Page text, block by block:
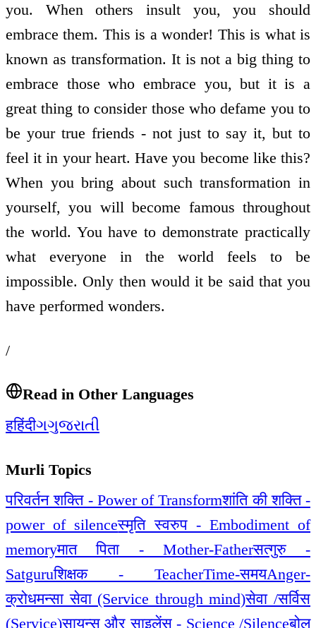
you. When others insult you, you should
embrace them. This is a wonder! This is what is
known as transformation. It is not a big thing to
embrace those who embrace you, but it is a
great thing to consider those who defame you to
be your true friends - not just to say it, but to
feel it in your heart. Have you become like this?
When you bring about such transformation in
yourself, you will become famous throughout
the world. You have to demonstrate practically
what everyone in the world feels to be
impossible. Only then would it be said that you
have performed wonders.
/
Read in Other Languages
हहिंदीગગુજરાતી
Murli Topics
परिवर्तन शक्ति - Power of Transformशांति की शक्ति -
power of silenceस्मृति स्वरुप - Embodiment of
memoryमात पिता - Mother-Fatherसत्गुरु -
Satguruशिक्षक - TeacherTime-समयAnger-
क्रोधमन्सा सेवा (Service through mind)सेवा /सर्विस
(Service)सायन्स और साइलेंस - Science /Silenceबोल